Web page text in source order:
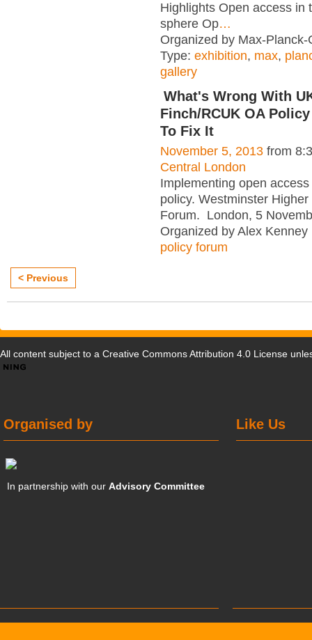
Highlights Open access in
sphere Op…
Organized by Max-
Type: exhibition, max,
gallery
What's Wrong With
Finch/RCUK OA
To Fix It
November 5, 2013 from
Central London
Implementing open access
policy. Westminster
Forum. London, 5
Organized by Alex
policy forum
< Previous
All content subject to a Creative Commons Attribution 4.0 License
Like Us
Organised by
In partnership with ourAdvisory Committee